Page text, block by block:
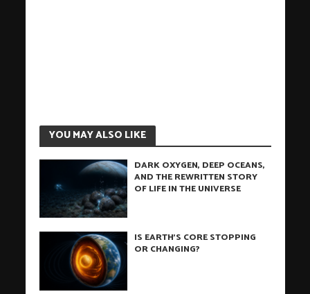
YOU MAY ALSO LIKE
DARK OXYGEN, DEEP OCEANS,
AND THE REWRITTEN STORY
OF LIFE IN THE UNIVERSE
IS EARTH’S CORE STOPPING
OR CHANGING?